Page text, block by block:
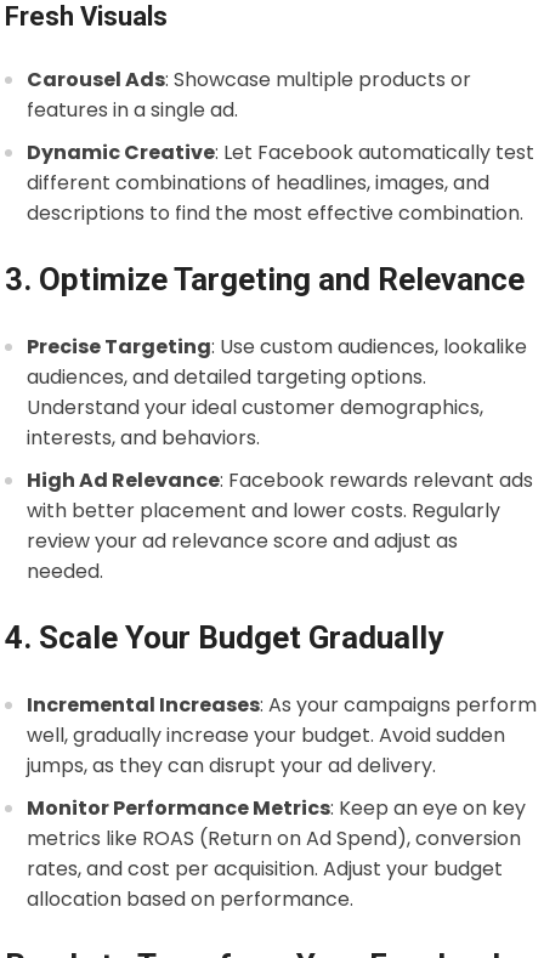
Fresh Visuals
Carousel Ads: Showcase multiple products or
features in a single ad.
Dynamic Creative: Let Facebook automatically test
different combinations of headlines, images, and
descriptions to find the most effective combination.
3. Optimize Targeting and Relevance
Precise Targeting: Use custom audiences, lookalike
audiences, and detailed targeting options.
Understand your ideal customer demographics,
interests, and behaviors.
High Ad Relevance: Facebook rewards relevant ads
with better placement and lower costs. Regularly
review your ad relevance score and adjust as
needed.
4. Scale Your Budget Gradually
Incremental Increases: As your campaigns perform
well, gradually increase your budget. Avoid sudden
jumps, as they can disrupt your ad delivery.
Monitor Performance Metrics: Keep an eye on key
metrics like ROAS (Return on Ad Spend), conversion
rates, and cost per acquisition. Adjust your budget
allocation based on performance.